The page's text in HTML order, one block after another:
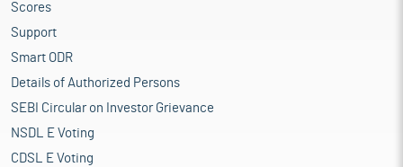
Scores
Support
Smart ODR
Details of Authorized Persons
SEBI Circular on Investor Grievance
NSDL E Voting
CDSL E Voting